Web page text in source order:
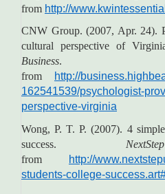
from http://
CNW Group. (2007, Apr. 24).
cultural perspective of
Business.
from
http://
162541539/psychologist-
perspective-virginia
Wong, P. T. P. (2007). 4
success.
from
http://
students-college-